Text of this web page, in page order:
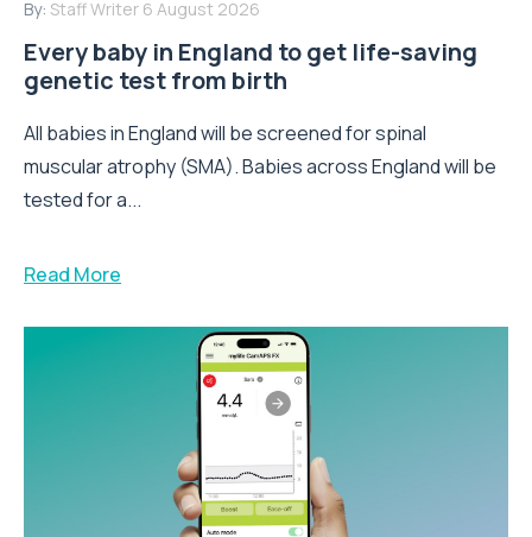
By: Staff Writer 6 August 2026
Every baby in England to get life-saving
genetic test from birth
All babies in England will be screened for spinal
muscular atrophy (SMA). Babies across England will be
tested for a...
Read More